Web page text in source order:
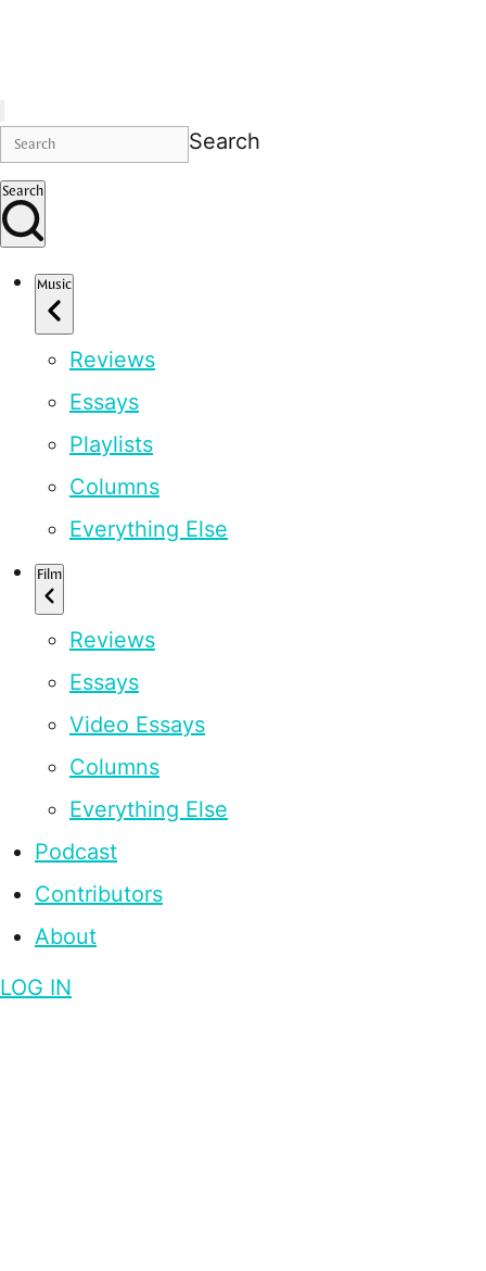
Search
Search
Music
Reviews
Essays
Playlists
Columns
Everything Else
Film
Reviews
Essays
Video Essays
Columns
Everything Else
Podcast
Contributors
About
LOG IN